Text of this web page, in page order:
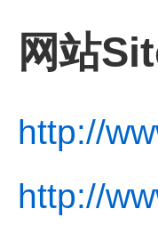
网站
http://
http://